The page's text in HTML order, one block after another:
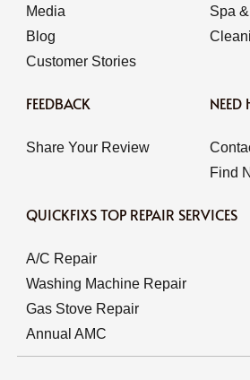
Media
Blog
Customer Stories
Spa
FEEDBACK
Share Your Review
NEED
Find
QUICKFIXS TOP REPAIR SERVICES
A/C Repair
Washing Machine Repair
Gas Stove Repair
Annual AMC